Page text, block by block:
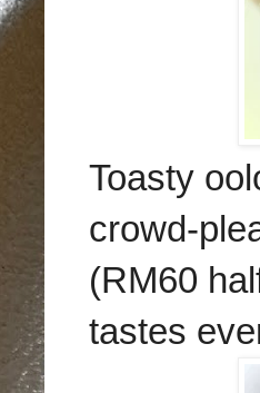
Toasty
crowd-
(RM60
tastes